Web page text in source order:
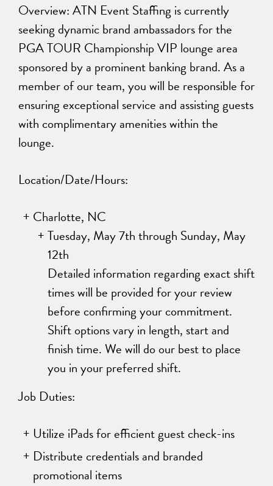
Overview: ATN Event Staffing is currently
seeking dynamic brand ambassadors for the
PGA TOUR Championship VIP lounge area
sponsored by a prominent banking brand. As a
member of our team, you will be responsible for
ensuring exceptional service and assisting guests
with complimentary amenities within the
lounge.
Location/Date/Hours:
Charlotte, NC
Tuesday, May 7th through Sunday, May
12th
Detailed information regarding exact shift
times will be provided for your review
before confirming your commitment.
Shift options vary in length, start and
finish time. We will do our best to place
you in your preferred shift.
Job Duties:
Utilize iPads for efficient guest check-ins
Distribute credentials and branded
promotional items